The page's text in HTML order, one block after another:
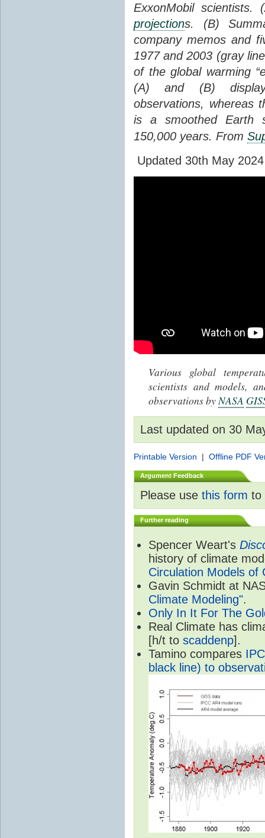
ExxonMobil scientists.
projections. (B)
company memos and
1977 and 2003 (gray
of the global warming
(A) and (B) display
observations, whereas
is a smoothed Earth
150,000 years. From
Updated 30th May
Various global
scientists and models,
observations byNASA
Last updated on 30
Printable Version | Offline PDF
Argument Feedback
Please use this form to
Further reading
Spencer Weart's
history of climate
Circulation Models of
Gavin Schmidt at
Climate Modeling".
Only In It For The
Real Climate has
[h/t to scaddenp].
Tamino compares
black line) to